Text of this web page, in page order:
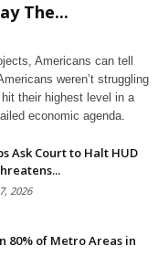
The...
Americans can tell
weren’t struggling
their highest level in a
economic agenda.
Ask Court to Halt HUD
2026
80% of Metro Areas in